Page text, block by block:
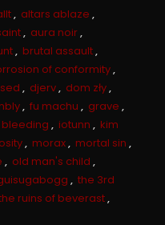
, altars ablaze ,
, aura noir,
, brutal assault,
of conformity,
, djerv, dom zły,
, fu machu , grave ,
, iotunn , kim
, morax, mortal sin ,
, old man's child ,
, the 3rd
ruins of beverast,